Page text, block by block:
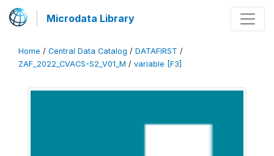
Microdata Library
Home / Central Data Catalog / DATAFIRST /
ZAF_2022_CVACS-S2_V01_M / variable [F3]